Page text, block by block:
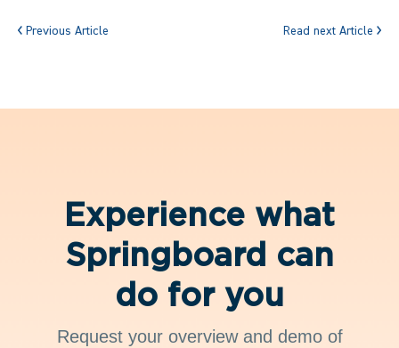
Previous Article Read next Article
Experience what
Springboard can
do for you
Request your overview and demo of